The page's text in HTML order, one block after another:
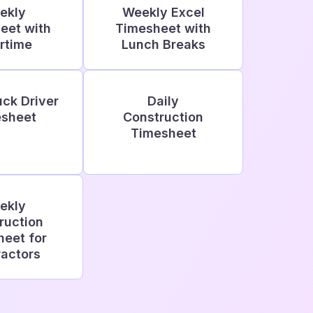
with
Weekly Excel
Timesheet with
Lunch Breaks
Driver
Daily
Construction
Timesheet
for